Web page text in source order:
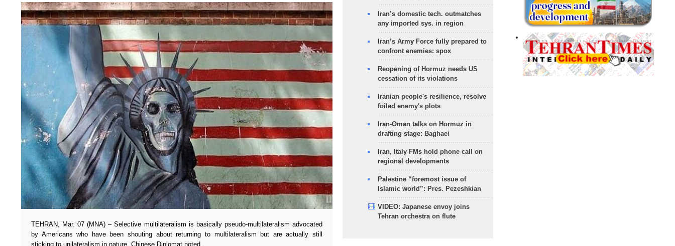
TEHRAN, Mar. 07 (MNA) – Selective multilateralism is basically pseudo-multilateralism advocated
by Americans who have been shouting about returning to multilateralism but are actually still
sticking to unilateralism in nature, Chinese Diplomat noted.
Iran’s domestic tech. outmatches
any imported sys. in region
Iran’s Army Force fully prepared to
confront enemies: spox
Reopening of Hormuz needs US
cessation of its violations
Iranian people's resilience, resolve
foiled enemy's plots
Iran-Oman talks on Hormuz in
drafting stage: Baghaei
Iran, Italy FMs hold phone call on
regional developments
Palestine “foremost issue of
Islamic world”: Pres. Pezeshkian
VIDEO: Japanese envoy joins
Tehran orchestra on flute